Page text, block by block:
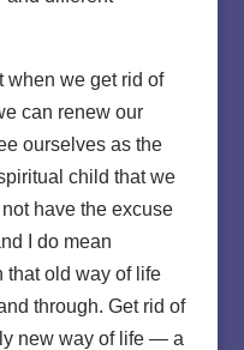
when we get rid of
can renew our
ourselves as the
child that we
have the excuse
I do mean
old way of life
through. Get rid of
new way of life — a